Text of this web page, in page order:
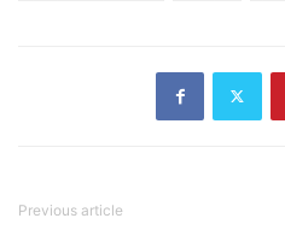
Previous article